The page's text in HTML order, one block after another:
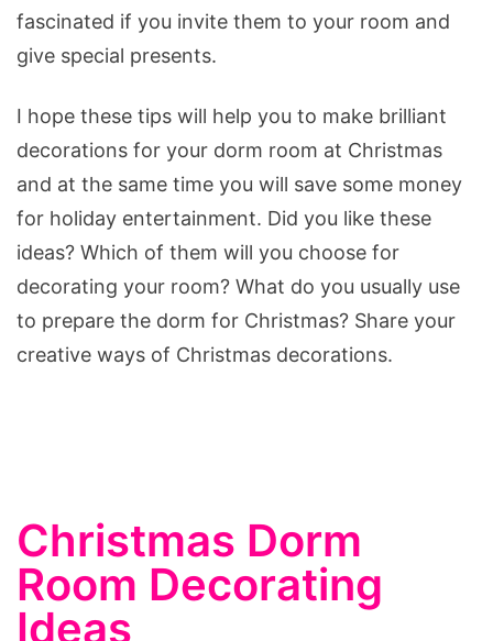
fascinated if you invite them to your room and
give special presents.
I hope these tips will help you to make brilliant
decorations for your dorm room at Christmas
and at the same time you will save some money
for holiday entertainment. Did you like these
ideas? Which of them will you choose for
decorating your room? What do you usually use
to prepare the dorm for Christmas? Share your
creative ways of Christmas decorations.
Christmas Dorm
Room Decorating
Ideas